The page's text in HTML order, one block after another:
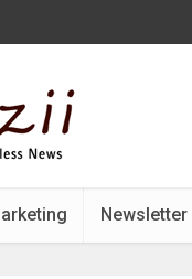
Newsletter